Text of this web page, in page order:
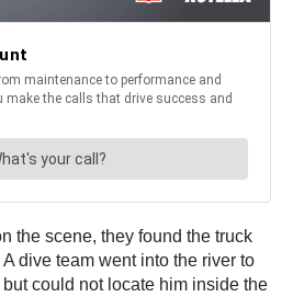
the scene, they found the truck
dive team went into the river to
but could not locate him inside the